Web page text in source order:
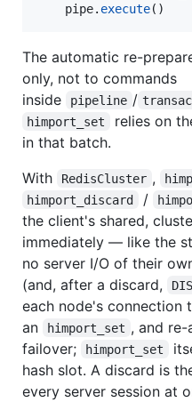
pipe. execute()
The automatic re-
only, not to commands
inside
pipeline /
himport_set relies on
in that batch.
With
RedisCluster ,
himport_discard /
the client's shared,
immediately — like the
no server I/O of their
(and, after a discard,
each node's connection
an
himport_set , and
failover;
himport_set
hash slot. A discard is
every server session at